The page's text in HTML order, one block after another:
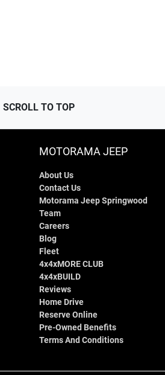
SCROLL TO TOP
MOTORAMA JEEP
About Us
Contact Us
Motorama Jeep Springwood
Team
Careers
Blog
Fleet
4x4xMORE CLUB
4x4xBUILD
Reviews
Home Drive
Reserve Online
Pre-Owned Benefits
Terms And Conditions